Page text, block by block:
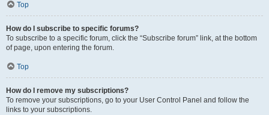
Top
How do I subscribe to specific forums?
To subscribe to a specific forum, click the “Subscribe forum” link, at the bottom
of page, upon entering the forum.
Top
How do I remove my subscriptions?
To remove your subscriptions, go to your User Control Panel and follow the
links to your subscriptions.